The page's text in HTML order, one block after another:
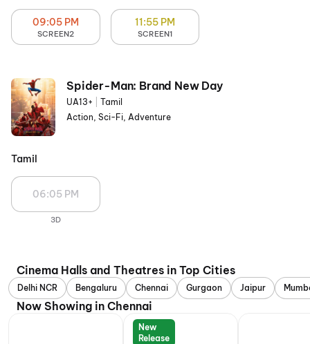
09:05 PM
SCREEN2
11:55 PM
SCREEN1
Spider-Man: Brand New Day
UA13+
Tamil
Action, Sci-Fi, Adventure
Tamil
06:05 PM
3D
Cinema Halls and Theatres in Top Cities
Delhi NCR Bengaluru Chennai Gurgaon Jaipur
Now Showing in Chennai
New
Release